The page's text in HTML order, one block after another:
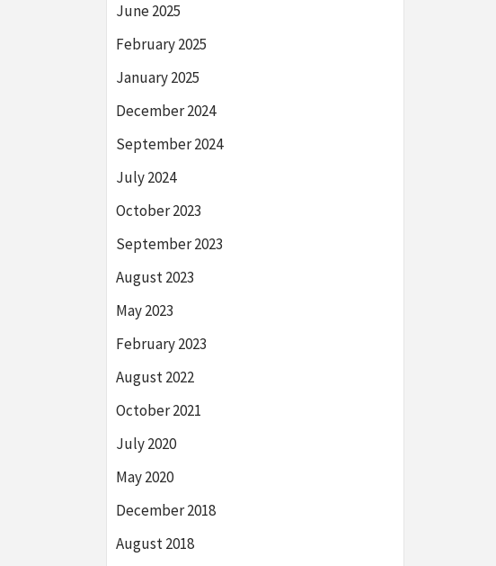
June 2025
February 2025
January 2025
December 2024
September 2024
July 2024
October 2023
September 2023
August 2023
May 2023
February 2023
August 2022
October 2021
July 2020
May 2020
December 2018
August 2018